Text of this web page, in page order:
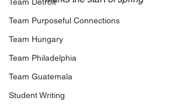
Team Purposeful Connections
Team Hungary
Team Philadelphia
Team Guatemala
Student Writing